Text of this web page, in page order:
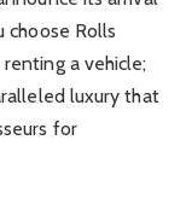
choose Rolls
a vehicle;
luxury that
for